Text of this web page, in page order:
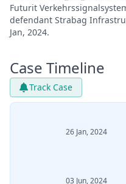
Futurit
defendant Strabag
Jan, 2024.
Case Timeline
Track Case
26 Jan, 2024
03 Jun, 2024